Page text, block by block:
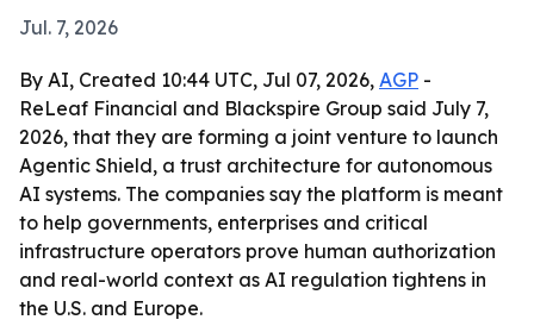
Jul. 7, 2026
By AI, Created 10:44 UTC, Jul 07, 2026, AGP -
ReLeaf Financial and Blackspire Group said July 7,
2026, that they are forming a joint venture to launch
Agentic Shield, a trust architecture for autonomous
AI systems. The companies say the platform is meant
to help governments, enterprises and critical
infrastructure operators prove human authorization
and real-world context as AI regulation tightens in
the U.S. and Europe.